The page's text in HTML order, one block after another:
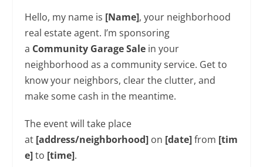
Hello, my name is [Name], your neighborhood
real estate agent. I’m sponsoring
a Community Garage Sale in your
neighborhood as a community service. Get to
know your neighbors, clear the clutter, and
make some cash in the meantime.
The event will take place
at [address/neighborhood] on [date]from [tim
e]to [time].